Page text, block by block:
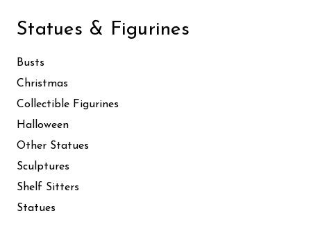
Statues & Figurines
Busts
Christmas
Collectible Figurines
Halloween
Other Statues
Sculptures
Shelf Sitters
Statues